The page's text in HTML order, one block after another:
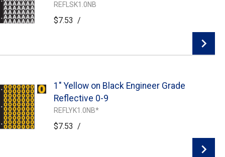
REFLSK1.0NB
$7.53 /
1" Yellow on Black Engineer Grade
Reflective 0-9
REFLYK1.0NB*
$7.53 /